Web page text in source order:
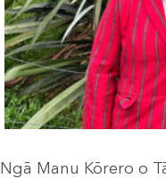
Ngā Manu Kōrero o